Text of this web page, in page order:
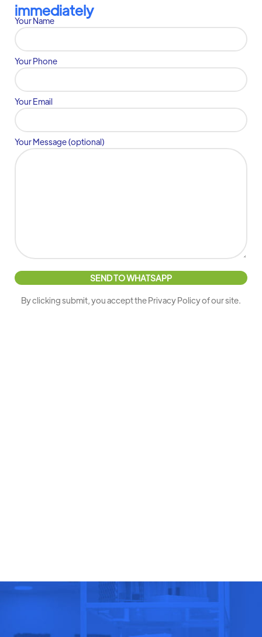
immediately
Your Name
Your Phone
Your Email
Your Message (optional)
By clicking submit, you accept the Privacy Policy of our site.